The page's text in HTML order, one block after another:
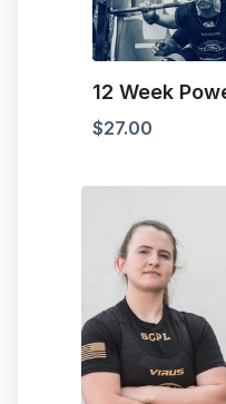
12 Week
$27.00